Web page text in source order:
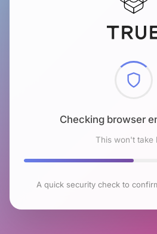
Checking browser
This won't take
A quick security check to